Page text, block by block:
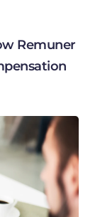
Remuner